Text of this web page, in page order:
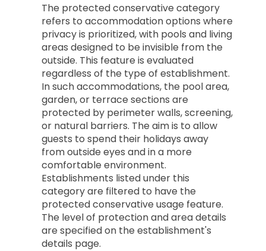
The protected conservative category
refers to accommodation options where
privacy is prioritized, with pools and living
areas designed to be invisible from the
outside. This feature is evaluated
regardless of the type of establishment.
In such accommodations, the pool area,
garden, or terrace sections are
protected by perimeter walls, screening,
or natural barriers. The aim is to allow
guests to spend their holidays away
from outside eyes and in a more
comfortable environment.
Establishments listed under this
category are filtered to have the
protected conservative usage feature.
The level of protection and area details
are specified on the establishment's
details page.